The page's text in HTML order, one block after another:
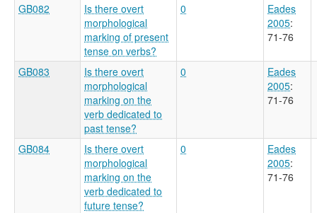
GB082
Is there overt
morphological
marking of present
tense on verbs?
0
Eades
2005:
71-76
GB083
Is there overt
morphological
marking on the
verb dedicated to
past tense?
0
Eades
2005:
71-76
GB084
Is there overt
morphological
marking on the
verb dedicated to
future tense?
0
Eades
2005:
71-76